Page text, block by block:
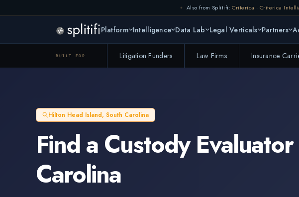
Also from Splitifi: Criterica · Criterica
Platform Intelligence Data Lab Legal Verticals Partners
BUILT FOR Litigation Funders Law Firms Insurance
Hilton Head Island, South Carolina
Find a Custody Evaluator
Carolina